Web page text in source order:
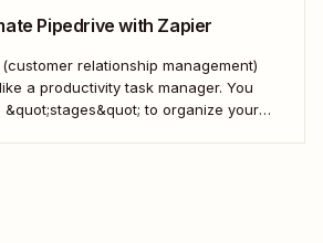
Pipedrive with Zapier
relationship management)
a productivity task manager. You
to organize your